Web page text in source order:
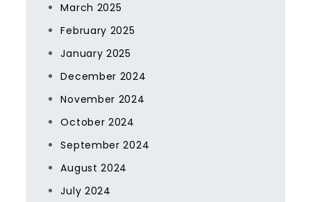
March 2025
February 2025
January 2025
December 2024
November 2024
October 2024
September 2024
August 2024
July 2024